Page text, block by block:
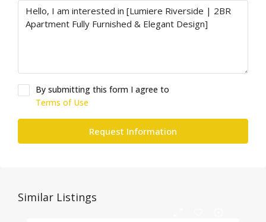
By submitting this form I agree to
Terms of Use
Request Information
Similar Listings